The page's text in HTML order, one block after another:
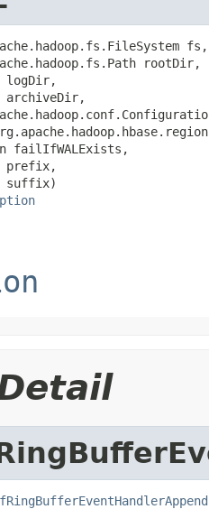
fs,
rootDir,
logDir,
archiveDir,
failIfWALExists,
prefix,
suffix)